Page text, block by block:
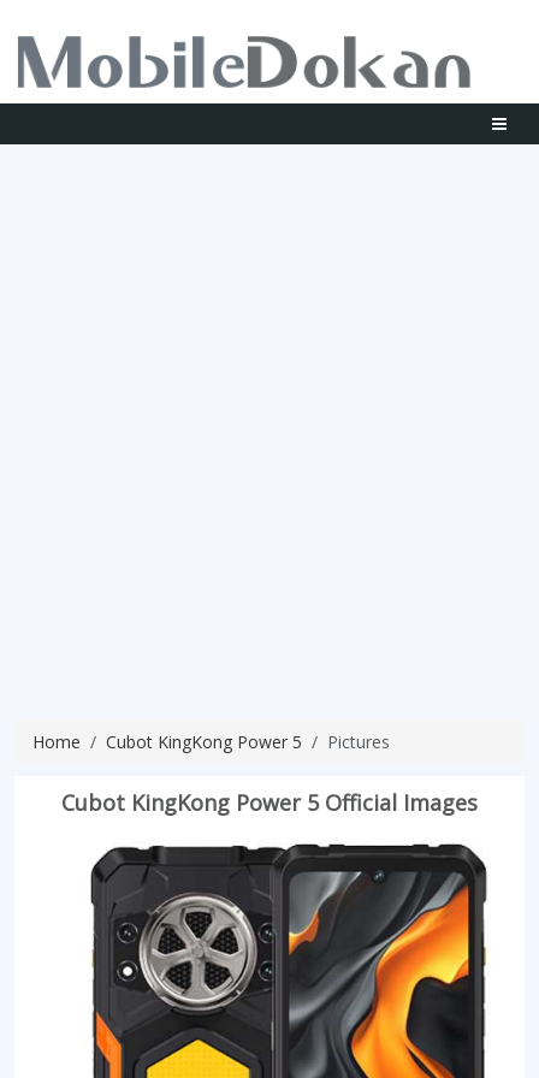
Home Cubot KingKong Power 5 Pictures
Cubot KingKong Power 5 Official Images